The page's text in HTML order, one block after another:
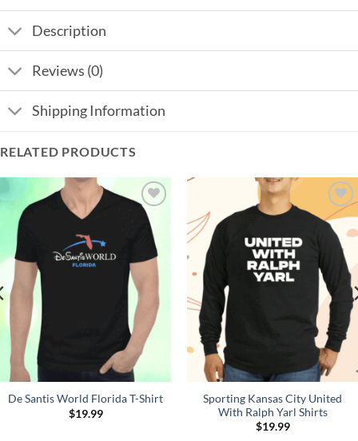
Description
Reviews (0)
Shipping Information
RELATED PRODUCTS
Add to
Wishlist
De Santis World Florida T-Shirt
$19.99
Add to
Wishlist
Sporting Kansas City United
With Ralph Yarl Shirts
$19.99